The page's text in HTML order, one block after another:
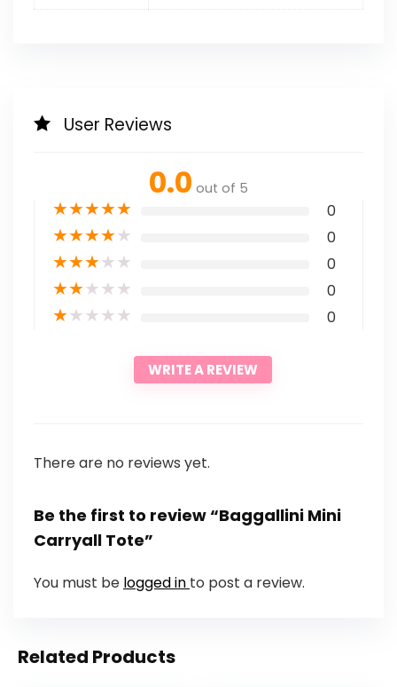
User Reviews
0.0 out of 5
★★★★★ 0
★★★★★ 0
★★★★★ 0
★★★★★ 0
★★★★★ 0
WRITE A REVIEW
There are no reviews yet.
Be the first to review “Baggallini Mini
Carryall Tote”
You must be logged in to post a review.
Related Products